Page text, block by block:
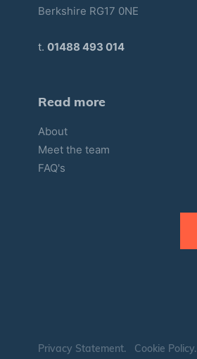
Berkshire RG17 0NE
t. 01488 493 014
Read more
About
Meet the team
FAQ's
Privacy Statement. Cookie Policy.